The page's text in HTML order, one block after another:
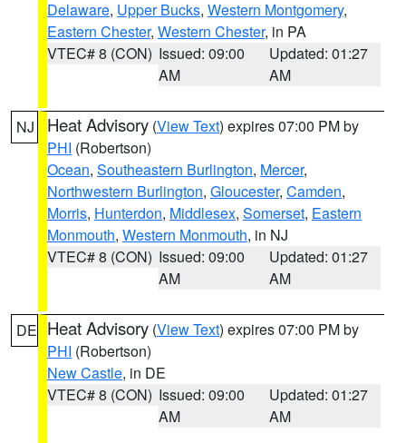
Delaware, Upper Bucks, Western Montgomery,
Eastern Chester, Western Chester, in PA
VTEC# 8 (CON) Issued: 09:00
AM
Updated: 01:27
AM
NJ Heat Advisory (View Text) expires 07:00 PM by
PHI (Robertson)
Ocean, Southeastern Burlington, Mercer,
Northwestern Burlington, Gloucester, Camden,
Morris, Hunterdon, Middlesex, Somerset, Eastern
Monmouth, Western Monmouth, in NJ
VTEC# 8 (CON) Issued: 09:00
AM
Updated: 01:27
AM
DE Heat Advisory (View Text) expires 07:00 PM by
PHI (Robertson)
New Castle, in DE
VTEC# 8 (CON) Issued: 09:00
AM
Updated: 01:27
AM